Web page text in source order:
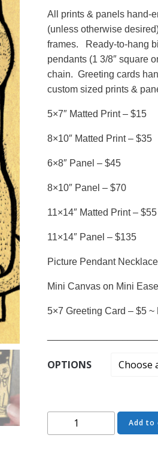
All prints & panels hand-
(unless otherwise
frames. Ready-to-hang
pendants (1 3/8″ square
chain. Greeting cards
custom sized prints &
5×7″ Matted Print – $15
8×10″ Matted Print – $35
6×8″ Panel – $45
8×10″ Panel – $70
11×14″ Matted Print – $55
11×14″ Panel – $135
Picture Pendant
Mini Canvas on Mini
5×7 Greeting Card – $5 ~
OPTIONS
Board
Add to